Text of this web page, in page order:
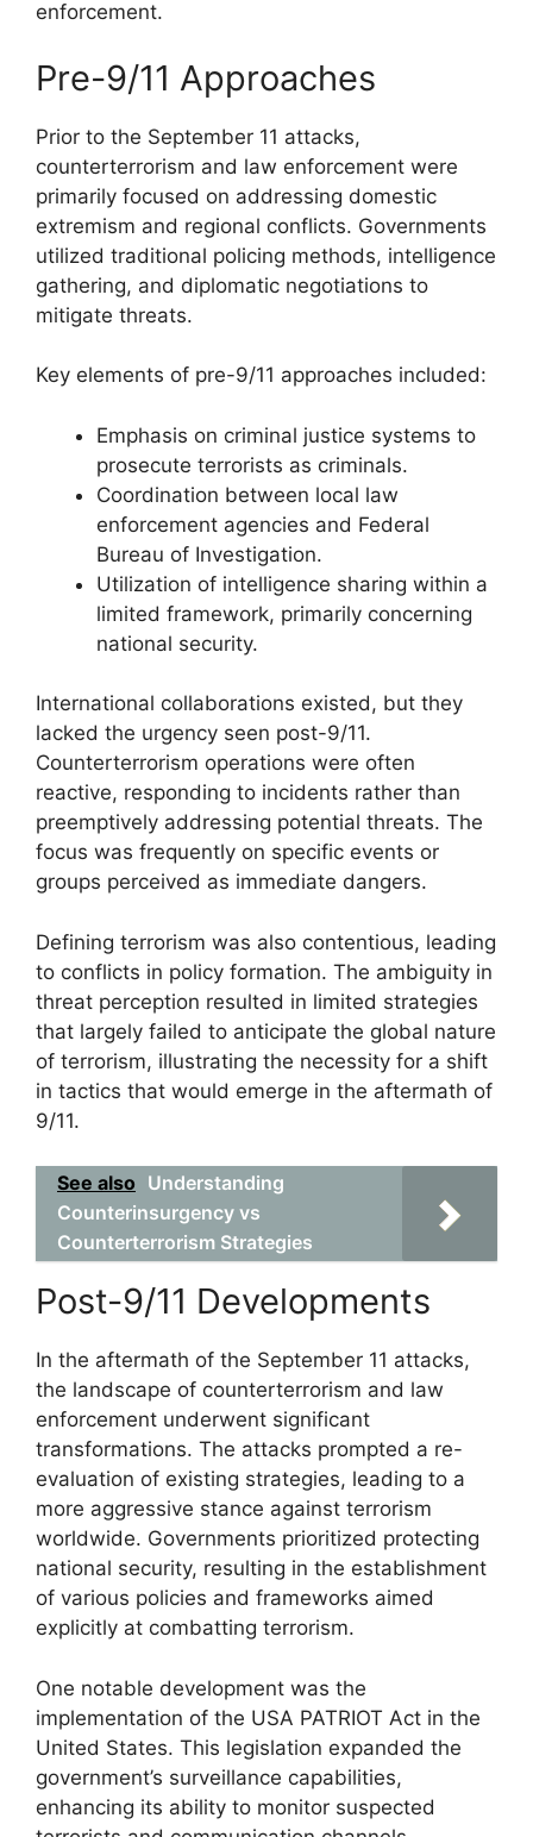
enforcement.
Pre-9/11 Approaches
Prior to the September 11 attacks,
counterterrorism and law enforcement were
primarily focused on addressing domestic
extremism and regional conflicts. Governments
utilized traditional policing methods, intelligence
gathering, and diplomatic negotiations to
mitigate threats.
Key elements of pre-9/11 approaches included:
Emphasis on criminal justice systems to
prosecute terrorists as criminals.
Coordination between local law
enforcement agencies and Federal
Bureau of Investigation.
Utilization of intelligence sharing within a
limited framework, primarily concerning
national security.
International collaborations existed, but they
lacked the urgency seen post-9/11.
Counterterrorism operations were often
reactive, responding to incidents rather than
preemptively addressing potential threats. The
focus was frequently on specific events or
groups perceived as immediate dangers.
Defining terrorism was also contentious, leading
to conflicts in policy formation. The ambiguity in
threat perception resulted in limited strategies
that largely failed to anticipate the global nature
of terrorism, illustrating the necessity for a shift
in tactics that would emerge in the aftermath of
9/11.
See also Understanding
Counterinsurgency vs
Counterterrorism Strategies
Post-9/11 Developments
In the aftermath of the September 11 attacks,
the landscape of counterterrorism and law
enforcement underwent significant
transformations. The attacks prompted a re-
evaluation of existing strategies, leading to a
more aggressive stance against terrorism
worldwide. Governments prioritized protecting
national security, resulting in the establishment
of various policies and frameworks aimed
explicitly at combatting terrorism.
One notable development was the
implementation of the USA PATRIOT Act in the
United States. This legislation expanded the
government’s surveillance capabilities,
enhancing its ability to monitor suspected